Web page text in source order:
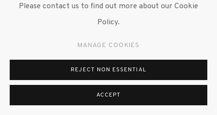
MANAGE COOKIES
Please contact us to find out more about our Cookie
Policy.
MANAGE COOKIES
REJECT NON ESSENTIAL
ACCEPT